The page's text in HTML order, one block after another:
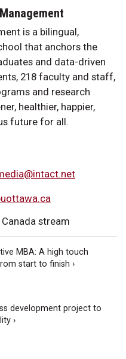
is a bilingual,
that anchors the
and data-driven
218 faculty and staff,
and research
healthier, happier,
future for all.
stream
MBA: A high touch
start to finish ›
development project to
›